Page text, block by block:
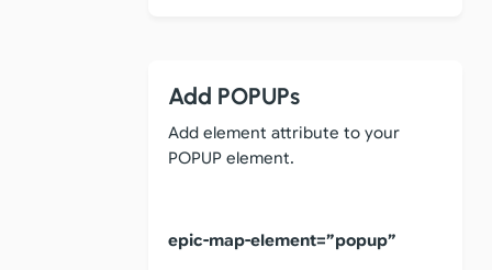
Add POPUPs
Add element attribute to your
POPUP element.
epic-map-element=”popup”